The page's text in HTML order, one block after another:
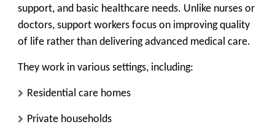
support, and basic healthcare needs. Unlike nurses or
doctors, support workers focus on improving quality
of life rather than delivering advanced medical care.
They work in various settings, including:
Residential care homes
Private households